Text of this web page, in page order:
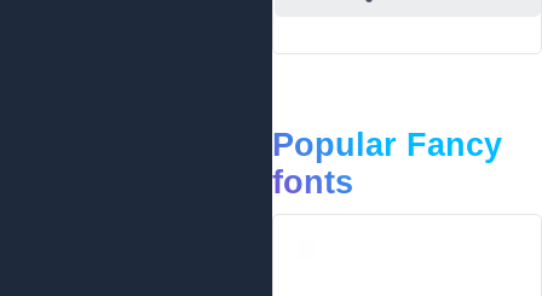
Popular Fancy
fonts